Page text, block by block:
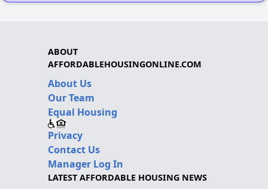
ABOUT
AFFORDABLEHOUSINGONLINE.COM
About Us
Our Team
Equal Housing
Privacy
Contact Us
Manager Log In
LATEST AFFORDABLE HOUSING NEWS